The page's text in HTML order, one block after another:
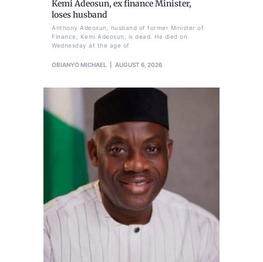
Kemi Adeosun, ex finance Minister,
loses husband
Anthony Adeosun, husband of former Minister of
Finance, Kemi Adeosun, is dead. He died on
Wednesday at the age of
OBIANYO MICHAEL AUGUST 6, 2026